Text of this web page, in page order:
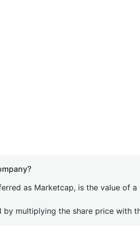
as Marketcap, is the value of a
by multiplying the share price with